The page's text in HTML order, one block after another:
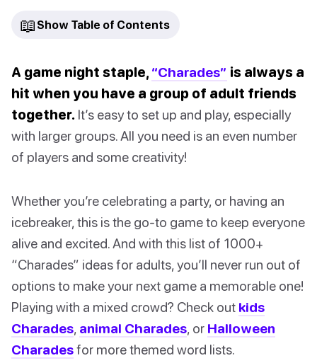
📖 Show Table of Contents
A game night staple, “Charades” is always a
hit when you have a group of adult friends
together. It’s easy to set up and play, especially
with larger groups. All you need is an even number
of players and some creativity!
Whether you’re celebrating a party, or having an
icebreaker, this is the go-to game to keep everyone
alive and excited. And with this list of 1000+
“Charades” ideas for adults, you’ll never run out of
options to make your next game a memorable one!
Playing with a mixed crowd? Check out kids
Charades, animal Charades, or Halloween
Charadesfor more themed word lists.